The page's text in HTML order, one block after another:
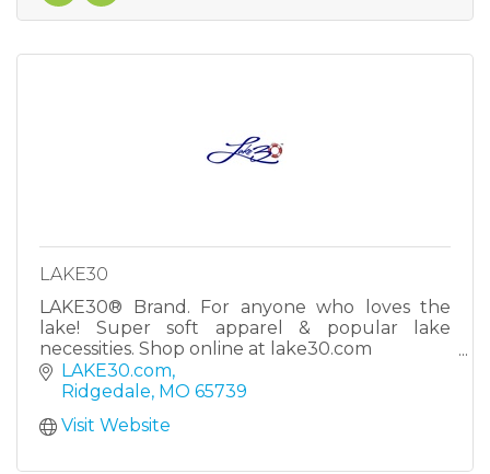
LAKE30
LAKE30® Brand. For anyone who loves the
lake! Super soft apparel & popular lake
necessities. Shop online at lake30.com
It’s LAKE:30! #lake30
LAKE30.com
Ridgedale MO 65739
Visit Website